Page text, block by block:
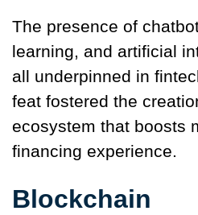
The presence of
learning, and artificial
all underpinned in
feat fostered the
ecosystem that boosts
financing experience.
Blockchain